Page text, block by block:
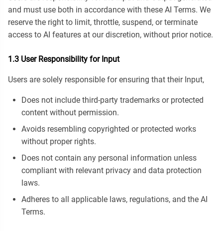
and must use both in accordance with these AI Terms. We
reserve the right to limit, throttle, suspend, or terminate
access to AI features at our discretion, without prior notice.
1.3 User Responsibility for Input
Users are solely responsible for ensuring that their Input,
Does not include third-party trademarks or protected
content without permission.
Avoids resembling copyrighted or protected works
without proper rights.
Does not contain any personal information unless
compliant with relevant privacy and data protection
laws.
Adheres to all applicable laws, regulations, and the AI
Terms.